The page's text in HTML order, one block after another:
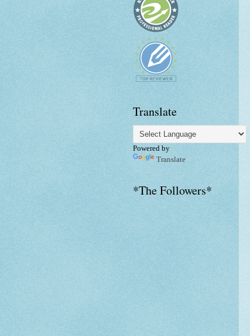
Translate
Powered by
Translate
*The Followers*